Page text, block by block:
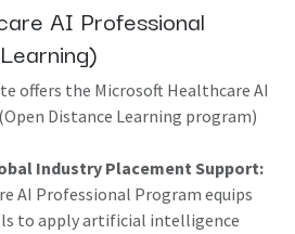
AI Professional
offers the Microsoft Healthcare AI
Distance Learning program)
Industry Placement Support:
AI Professional Program equips
to apply artificial intelligence